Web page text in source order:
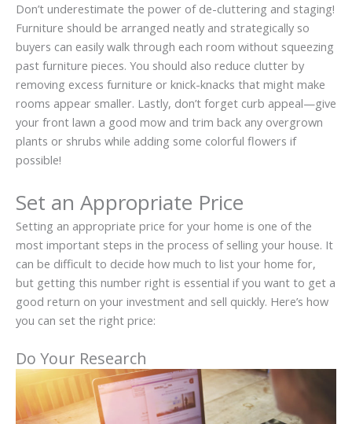
Don’t underestimate the power of de-cluttering and staging!
Furniture should be arranged neatly and strategically so
buyers can easily walk through each room without squeezing
past furniture pieces. You should also reduce clutter by
removing excess furniture or knick-knacks that might make
rooms appear smaller. Lastly, don’t forget curb appeal—give
your front lawn a good mow and trim back any overgrown
plants or shrubs while adding some colorful flowers if
possible!
Set an Appropriate Price
Setting an appropriate price for your home is one of the
most important steps in the process of selling your house. It
can be difficult to decide how much to list your home for,
but getting this number right is essential if you want to get a
good return on your investment and sell quickly. Here’s how
you can set the right price:
Do Your Research